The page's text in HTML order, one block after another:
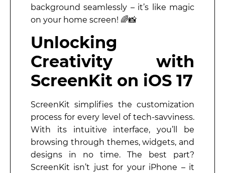
background seamlessly – it’s like magic
on your home screen! 🌈📸
Unlocking
Creativity with
ScreenKit on iOS 17
ScreenKit simplifies the customization
process for every level of tech-savviness.
With its intuitive interface, you’ll be
browsing through themes, widgets, and
designs in no time. The best part?
ScreenKit isn’t just for your iPhone – it